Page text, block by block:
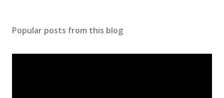
Popular posts from this blog